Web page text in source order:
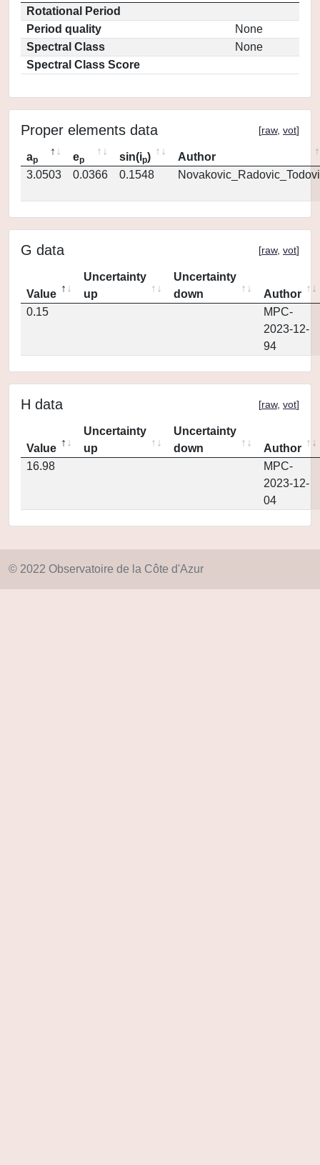
Rotational Period
Period quality
None
Spectral Class
None
Spectral Class Score
Proper elements data [raw, vot]
ap ep sin(ip)
Author
3.0503
0.0366 0.1548
G data [raw, vot]
Value
Uncertainty
up
Uncertainty
down
Author
0.15
MPC-
2023-12-
94
H data [raw, vot]
Value
Uncertainty
up
Uncertainty
down
Author
16.98
MPC-
2023-12-
04
© 2022 Observatoire de la Côte d'Azur